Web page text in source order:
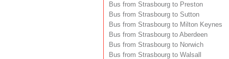
Bus from Strasbourg to Preston
Bus from Strasbourg to Sutton
Bus from Strasbourg to Milton Keynes
Bus from Strasbourg to Aberdeen
Bus from Strasbourg to Norwich
Bus from Strasbourg to Walsall